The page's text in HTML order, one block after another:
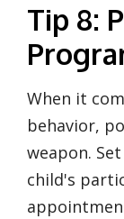
Tip 8:
When it
behavior,
weapon.
child's